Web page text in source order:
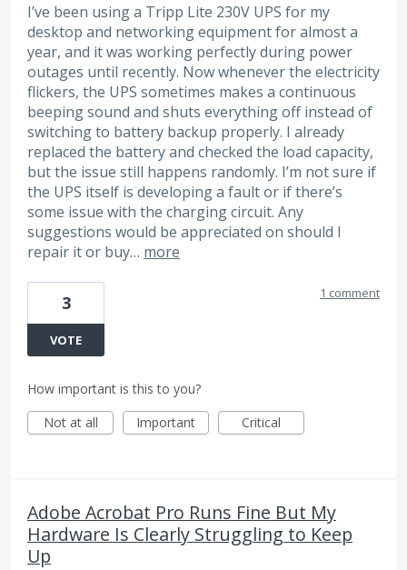
I’ve been using a Tripp Lite 230V UPS for my
desktop and networking equipment for almost a
year, and it was working perfectly during power
outages until recently. Now whenever the electricity
flickers, the UPS sometimes makes a continuous
beeping sound and shuts everything off instead of
switching to battery backup properly. I already
replaced the battery and checked the load capacity,
but the issue still happens randomly. I’m not sure if
the UPS itself is developing a fault or if there’s
some issue with the charging circuit. Any
suggestions would be appreciated on should I
repair it or buy… more
3
VOTE
1 comment
How important is this to you?
Not at all
Important Critical
Adobe Acrobat Pro Runs Fine But My
Hardware Is Clearly Struggling to Keep
Up